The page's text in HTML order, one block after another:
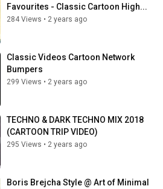
Favourites - Classic Cartoon High...
284 Views • 2 years ago
Classic Videos Cartoon Network
Bumpers
299 Views • 2 years ago
TECHNO & DARK TECHNO MIX 2018
(CARTOON TRIP VIDEO)
295 Views • 2 years ago
Boris Brejcha Style @ Art of Minimal